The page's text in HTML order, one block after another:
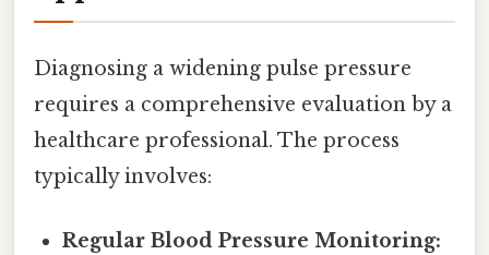
Diagnosing a widening pulse pressure
requires a comprehensive evaluation by a
healthcare professional. The process
typically involves:
Regular Blood Pressure Monitoring: